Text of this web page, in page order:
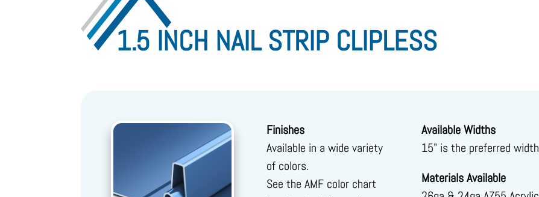
1.5 INCH NAIL STRIP CLIPLESS
Finishes
Available in a wide variety
of colors.
See the AMF color chart
Available Widths
15" is the preferred width
Materials Available